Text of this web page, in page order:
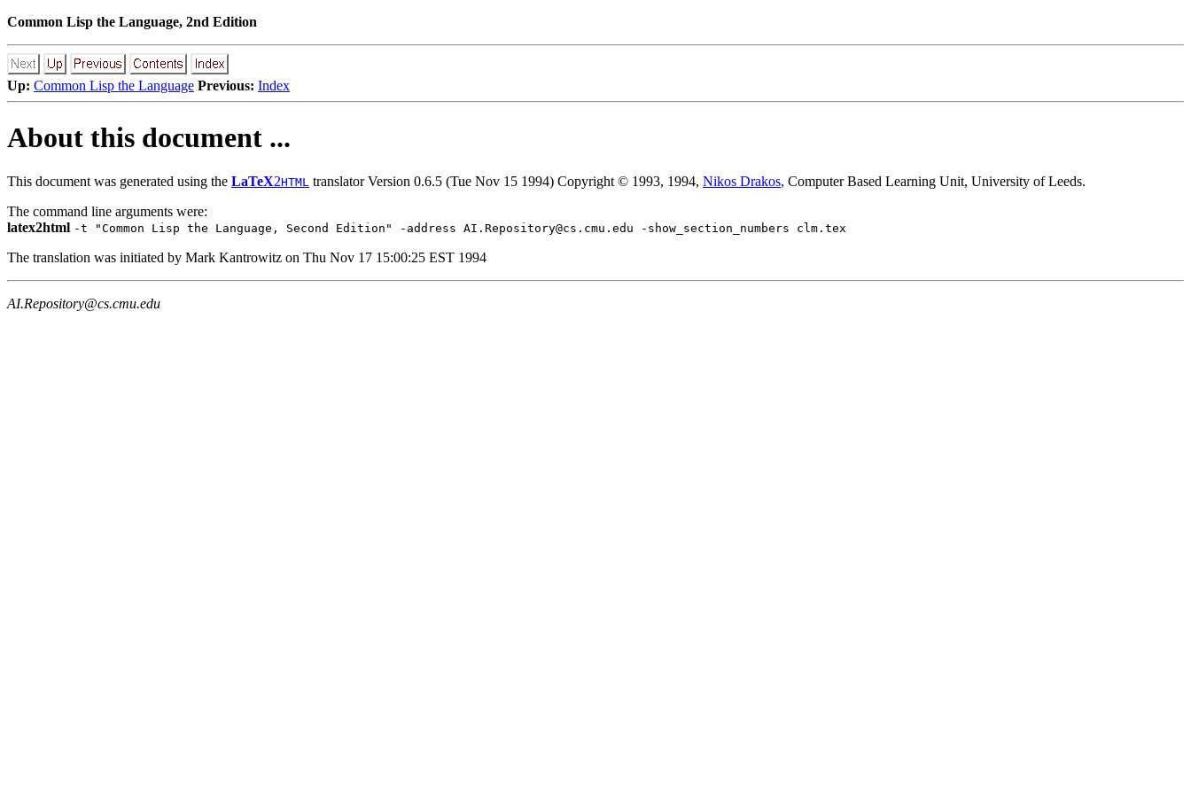
Common Lisp the Language, 2nd Edition
Up: Common Lisp the Language Previous: Index
About this document ...
This document was generated using the LaTeX2HTML translator Version 0.6.5 (Tue Nov 15 1994) Copyright © 1993, 1994, Nikos Drakos, Computer Based Learning Unit, University of Leeds.
The command line arguments were:
latex2html -t "Common Lisp the Language, Second Edition" -address AI.Repository@cs.cmu.edu -show_section_numbers clm.tex
The translation was initiated by Mark Kantrowitz on Thu Nov 17 15:00:25 EST 1994
AI.Repository@cs.cmu.edu